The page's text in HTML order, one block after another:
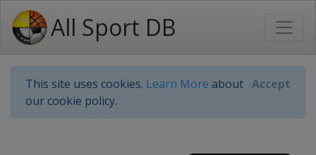
All Sport DB
This site uses cookies. Learn More about
our cookie policy.
Accept